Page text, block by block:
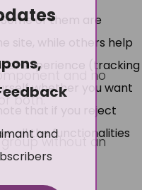
and no
both.
without an
and
of them are
site, while others help
experience (tracking
whether you want
that if you reject
all the functionalities